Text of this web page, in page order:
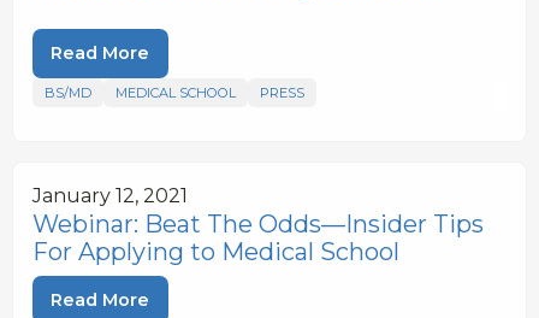
Read More
BS/MD MEDICAL SCHOOL PRESS
January 12, 2021
Webinar: Beat The Odds—Insider Tips
For Applying to Medical School
Read More